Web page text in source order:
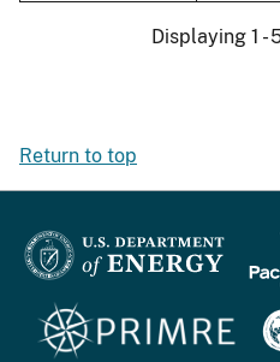
Displaying 1 -
Return to top